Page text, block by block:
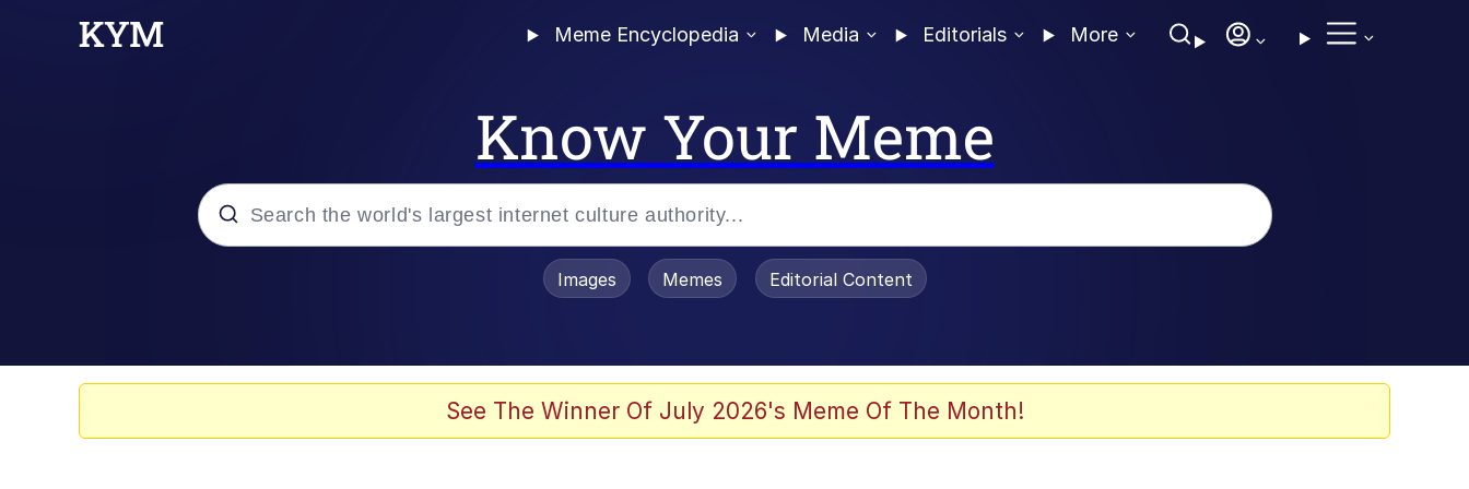
Meme Encyclopedia Media Editorials More
Know Your Meme
Images Memes Editorial Content
See The Winner Of July 2026's Meme Of The Month!